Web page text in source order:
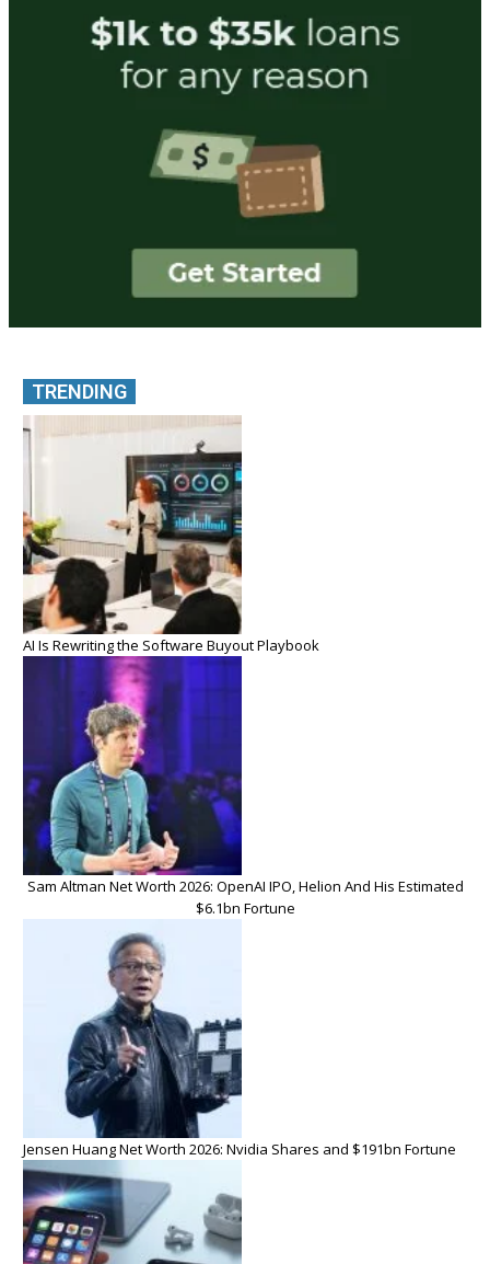
TRENDING
AI Is Rewriting the Software Buyout Playbook
Sam Altman Net Worth 2026: OpenAI IPO, Helion And His Estimated
$6.1bn Fortune
Jensen Huang Net Worth 2026: Nvidia Shares and $191bn Fortune